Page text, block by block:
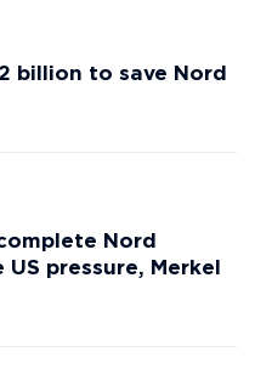
billion to save Nord
Nord
pressure, Merkel